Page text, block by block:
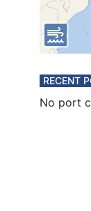
RECENT
No port